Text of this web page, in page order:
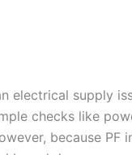
electrical supply
checks like
because PF